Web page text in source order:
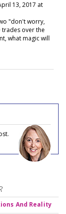
13, 2017 at
"don't worry,
trades over the
what magic will
And Reality